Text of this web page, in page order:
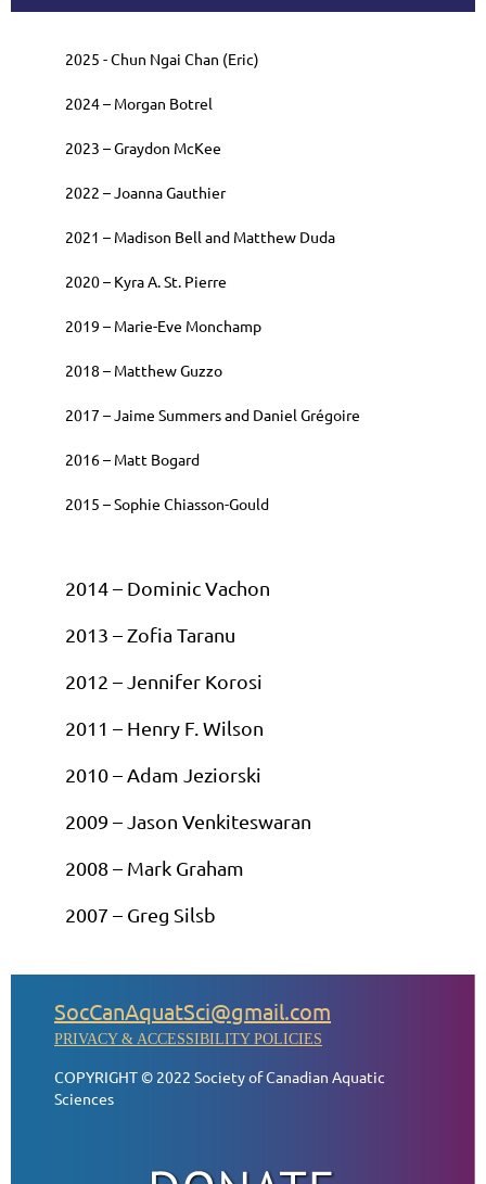
2025 - Chun Ngai Chan (Eric)
2024– Morgan Botrel
2023 –Graydon McKee
2022 –Joanna Gauthier
2021 – Madison Bell and Matthew Duda
2020 – Kyra A. St. Pierre
2019 – Marie-Eve Monchamp
2018 – Matthew Guzzo
2017 – Jaime Summers and Daniel Grégoire
2016 – Matt Bogard
2015 – Sophie Chiasson-Gould
2014 – Dominic Vachon
2013 – Zofia Taranu
2012 – Jennifer Korosi
2011 – Henry F. Wilson
2010 – Adam Jeziorski
2009 – Jason Venkiteswaran
2008 – Mark Graham
2007 – Greg Silsb
SocCanAquatSci@gmail.com
PRIVACY & ACCESSIBILITY POLICIES
COPYRIGHT © 2022 Society of Canadian Aquatic
Sciences